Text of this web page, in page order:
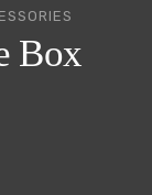
Box